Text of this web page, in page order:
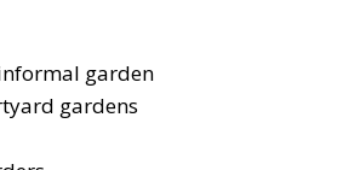
garden
gardens